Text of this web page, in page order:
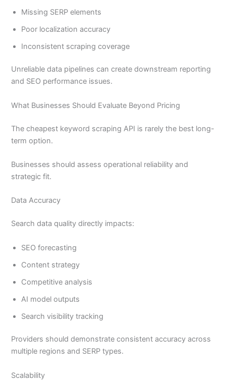
Missing SERP elements
Poor localization accuracy
Inconsistent scraping coverage
Unreliable data pipelines can create downstream reporting
and SEO performance issues.
What Businesses Should Evaluate Beyond Pricing
The cheapest keyword scraping API is rarely the best long-
term option.
Businesses should assess operational reliability and
strategic fit.
Data Accuracy
Search data quality directly impacts:
SEO forecasting
Content strategy
Competitive analysis
AI model outputs
Search visibility tracking
Providers should demonstrate consistent accuracy across
multiple regions and SERP types.
Scalability